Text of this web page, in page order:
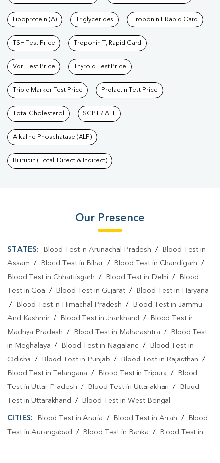
Lipoprotein (A) Triglycerides Troponin I, Rapid Card
TSH Test Price Troponin T, Rapid Card
Vdrl Test Price Thyroid Test Price
Triple Marker Test Price Prolactin Test Price
Total Cholesterol SGPT / ALT
Alkaline Phosphatase (ALP)
Bilirubin (Total, Direct & Indirect)
Our Presence
STATES: Blood Test in Arunachal Pradesh /
Blood Test in
Assam / Blood Test in Bihar / Blood Test in Chandigarh /
Blood Test in Chhattisgarh / Blood Test in Delhi /
Blood
Test in Goa / Blood Test in Gujarat /
Blood Test in Haryana
/
Blood Test in Himachal Pradesh /
Blood Test in Jammu
And Kashmir / Blood Test in Jharkhand /
Blood Test in
Madhya Pradesh / Blood Test in Maharashtra /
Blood Test
in Meghalaya / Blood Test in Nagaland /
Blood Test in
Odisha / Blood Test in Punjab / Blood Test in Rajasthan /
Blood Test in Telangana / Blood Test in Tripura /
Blood
Test in Uttar Pradesh / Blood Test in Uttarakhan /
Blood
Test in Uttarakhand / Blood Test in West Bengal
CITIES: Blood Test in Araria / Blood Test in Arrah /
Blood
Test in Aurangabad / Blood Test in Banka /
Blood Test in